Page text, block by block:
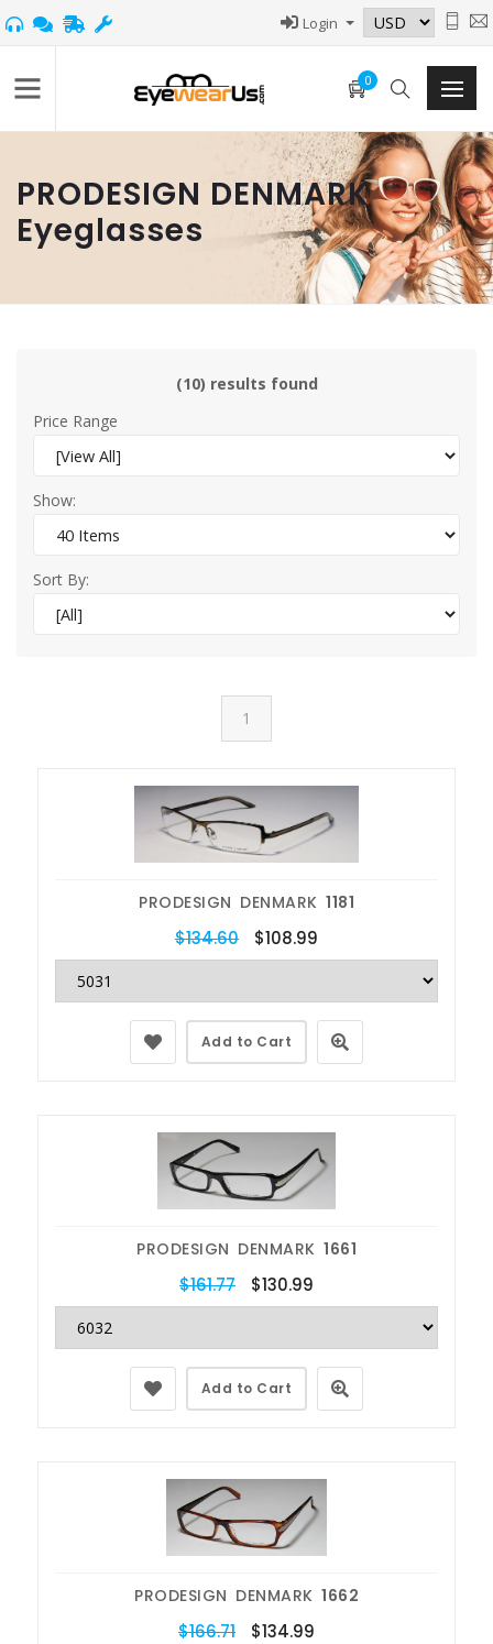
Login
0
PRODESIGN DENMARK
Eyeglasses
(10) results found
Price Range
Show:
Sort By:
1
PRODESIGN DENMARK 1181
$134.60 $108.99
Add to Cart
PRODESIGN DENMARK 1661
$161.77 $130.99
Add to Cart
PRODESIGN DENMARK 1662
$166.71 $134.99